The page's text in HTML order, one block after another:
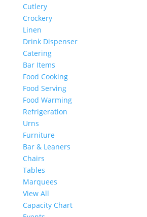
Cutlery
Crockery
Linen
Drink Dispenser
Catering
Bar Items
Food Cooking
Food Serving
Food Warming
Refrigeration
Urns
Furniture
Bar & Leaners
Chairs
Tables
Marquees
View All
Capacity Chart